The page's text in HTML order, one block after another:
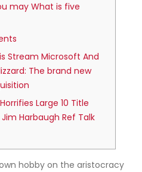
may What is five
Stream Microsoft And
The brand new
Large 10 Title
Harbaugh Ref Talk
hobby on the aristocracy